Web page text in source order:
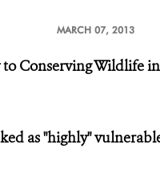
MARCH 07, 2013
to Conserving Wildlife
as "highly"